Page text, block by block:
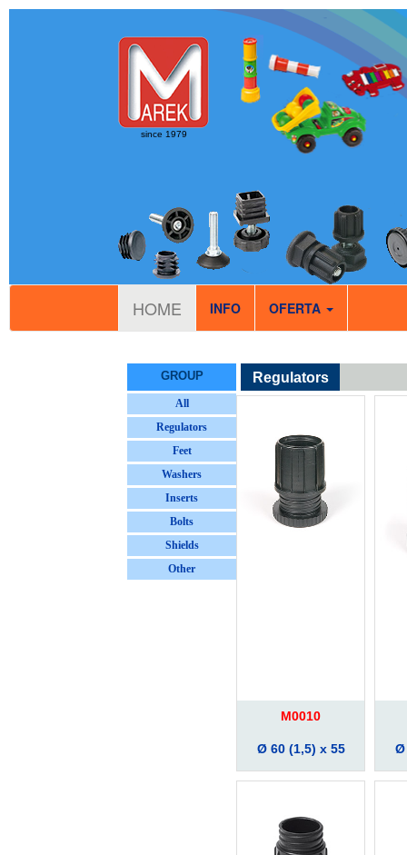
since 1979
HOME INFO OFERTA
GROUP
All
Regulators
Feet
Washers
Inserts
Bolts
Shields
Other
Regulators
M0010
Ø 60 (1,5) x 55 Ø